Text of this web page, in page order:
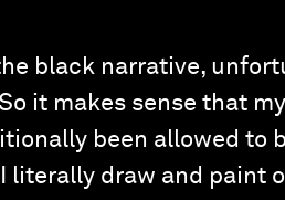
black narrative,
it makes sense that
been allowed to
draw and paint